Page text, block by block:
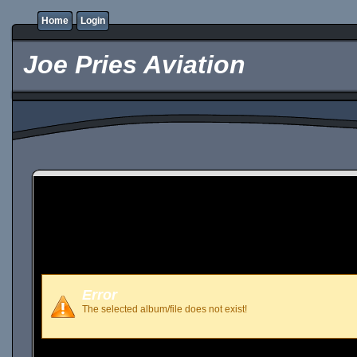
Home Login
Joe Pries Aviation
Error
The selected album/file does not exist!